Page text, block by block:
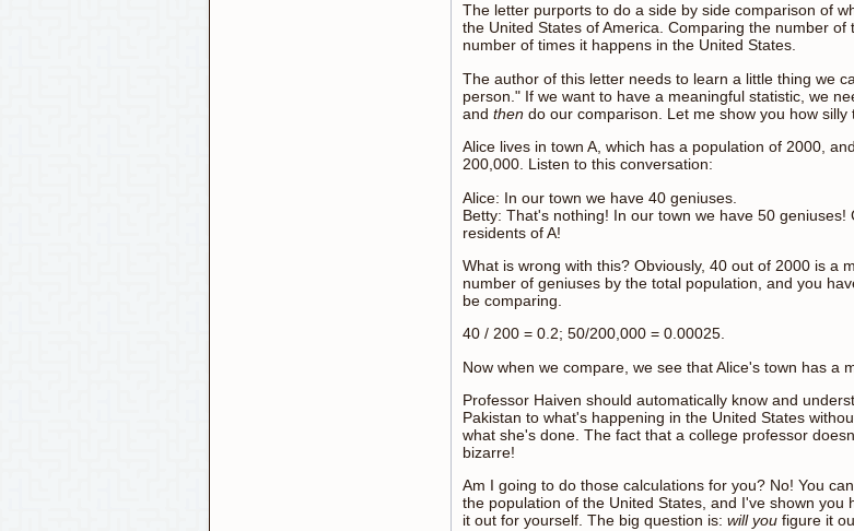
The letter purports to do a side by side comparison of
the United States of America. Comparing the number
number of times it happens in the United States.
The author of this letter needs to learn a little thing we
person." If we want to have a meaningful statistic, we
and then do our comparison. Let me show you how
Alice lives in town A, which has a population of 2000,
200,000. Listen to this conversation:
Alice: In our town we have 40 geniuses.
Betty: That's nothing! In our town we have 50
residents of A!
What is wrong with this? Obviously, 40 out of 2000 is a
number of geniuses by the total population, and you
be comparing.
40 / 200 = 0.2; 50/200,000 = 0.00025.
Now when we compare, we see that Alice's town has a
Professor Haiven should automatically know and
Pakistan to what's happening in the United States
what she's done. The fact that a college professor
bizarre!
Am I going to do those calculations for you? No! You
the population of the United States, and I've shown
it out for yourself. The big question is: will you figure it